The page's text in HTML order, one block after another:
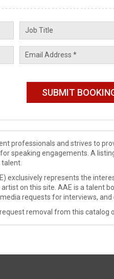
professionals and strives to
speaking engagements. A
exclusively represents the
on this site. AAE is a talent
requests for interviews,
removal from this catalog